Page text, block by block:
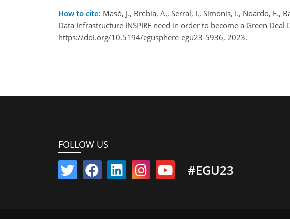
How to cite: Masó, J., Brobia, A., Serral, I., Simonis, I., Noardo, F.,
Data Infrastructure INSPIRE need in order to become a Green
https://doi.org/10.5194/egusphere-egu23-5936, 2023.
FOLLOW US
#EGU23